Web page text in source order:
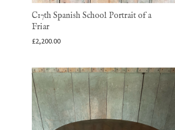
C17th Spanish School Portrait of a
Friar
£2,200.00